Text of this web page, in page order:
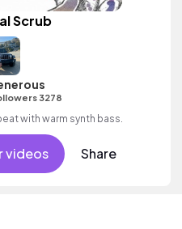
Scrub
3278
with warm synth bass.
videos Share